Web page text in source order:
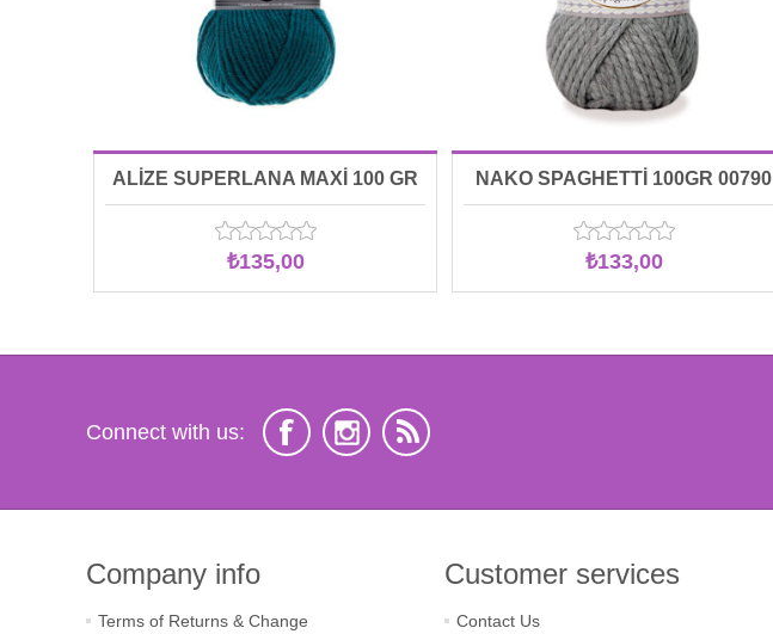
ALİZE SUPERLANA MAXİ 100 GR
00212
₺135,00
NAKO SPAGHETTİ 100GR 00790
₺133,00
Connect with us:
Company info
Terms of Returns & Change
Customer services
Contact Us